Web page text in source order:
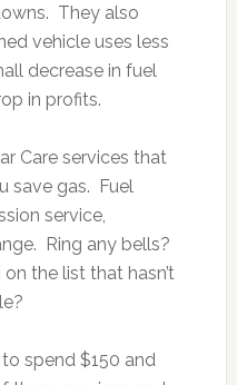
They also
vehicle uses less
decrease in fuel
in profits.
Care services that
save gas. Fuel
service,
Ring any bells?
the list that hasn’t
spend $150 and